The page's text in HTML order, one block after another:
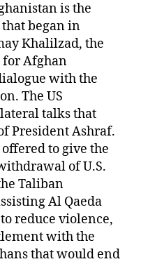
is the
began in
Khalilzad, the
for Afghan
with the
The US
talks that
President Ashraf.
to give the
of U.S.
Taliban
Al Qaeda
reduce violence,
with the
that would end